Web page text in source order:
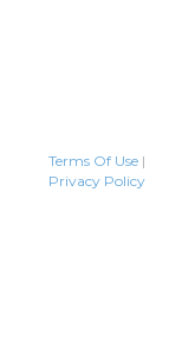
Terms Of Use |
Privacy Policy